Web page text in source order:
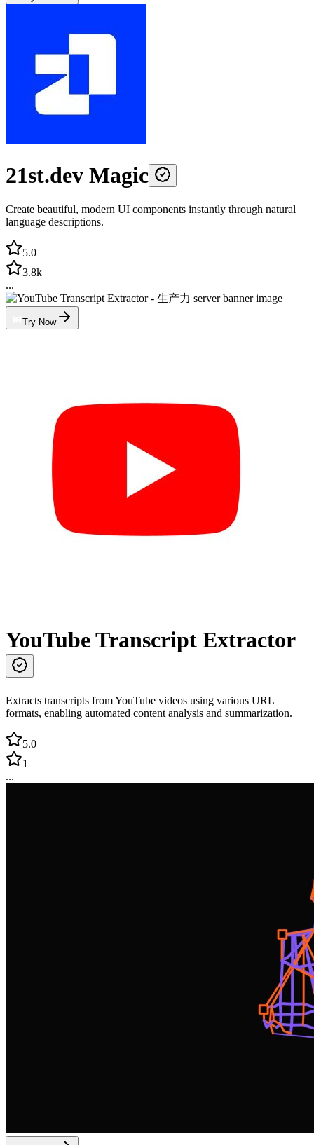
21st.dev Magic
Create beautiful, modern UI components instantly through natural
language descriptions.
5.0
3.8k
...
Try Now
YouTube Transcript Extractor
Extracts transcripts from YouTube videos using various URL
formats, enabling automated content analysis and summarization.
5.0
1
...